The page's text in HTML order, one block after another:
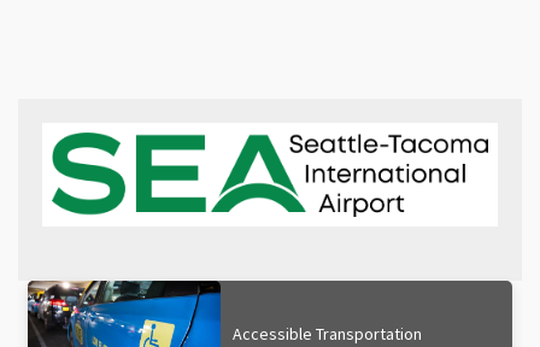
Accessible Transportation